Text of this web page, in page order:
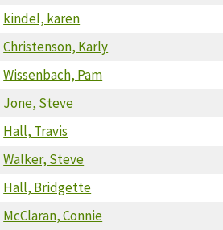
kindel, karen
Christenson, Karly
Wissenbach, Pam
Jone, Steve
Hall, Travis
Walker, Steve
Hall, Bridgette
McClaran, Connie